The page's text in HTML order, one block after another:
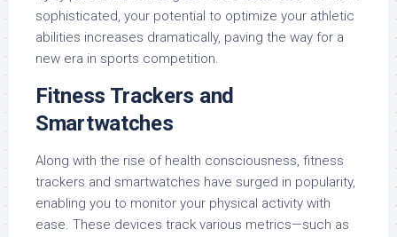
sophisticated, your potential to optimize your athletic
abilities increases dramatically, paving the way for a
new era in sports competition.
Fitness Trackers and
Smartwatches
Along with the rise of health consciousness, fitness
trackers and smartwatches have surged in popularity,
enabling you to monitor your physical activity with
ease. These devices track various metrics—such as